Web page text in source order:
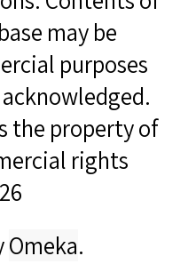
may be
purposes
the property of
rights
Omeka.